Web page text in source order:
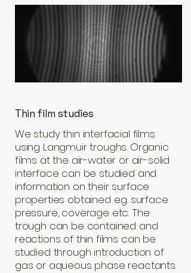
Thin film studies
We study thin interfacial films
using Langmuir troughs. Organic
films at the air-water or air-solid
interface can be studied and
information on their surface
properties obtained e.g. surface
pressure, coverage etc. The
trough can be contained and
reactions of thin films can be
studied through introduction of
gas or aqueous phase reactants.